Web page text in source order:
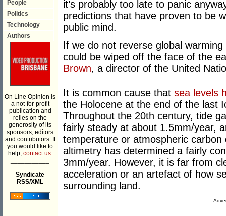
People
Politics
Technology
Authors
On Line Opinion is
a not-for-profit
publication and
relies on the
generosity of its
sponsors, editors
and contributors. If
you would like to
help, contact us.
Syndicate
RSS/XML
it’s probably too late to panic
predictions that have proven to be
public mind.
If we do not reverse global
could be wiped off the face of the
Brown, a director of the United
It is common cause that sea levels
the Holocene at the end of the last
Throughout the 20th century, tide
fairly steady at about 1.5mm/year,
temperature or atmospheric
altimetry has determined a fairly
3mm/year. However, it is far from
acceleration or an artefact of how
surrounding land.